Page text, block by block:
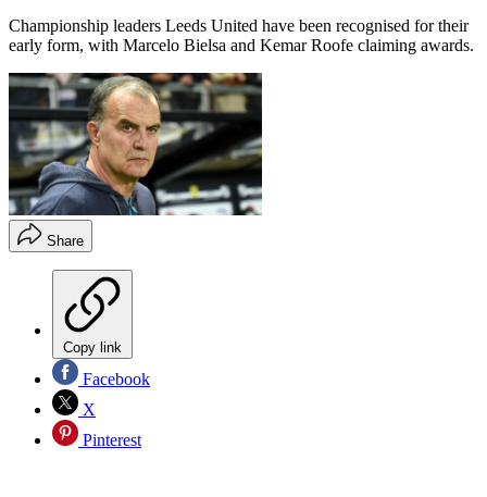
Championship leaders Leeds United have been recognised for their
early form, with Marcelo Bielsa and Kemar Roofe claiming awards.
Share
Copy link
Facebook
X
Pinterest